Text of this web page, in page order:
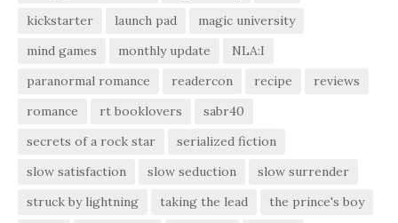
kickstarter
launch pad
magic university
mind games
monthly update
NLA:I
paranormal romance
readercon recipe
reviews
romance
rt booklovers
sabr40
secrets of a rock star
serialized fiction
slow satisfaction
slow seduction
slow surrender
struck by lightning
taking the lead
the prince's boy